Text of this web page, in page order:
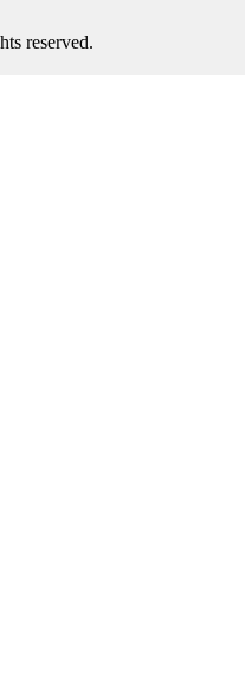
reserved.